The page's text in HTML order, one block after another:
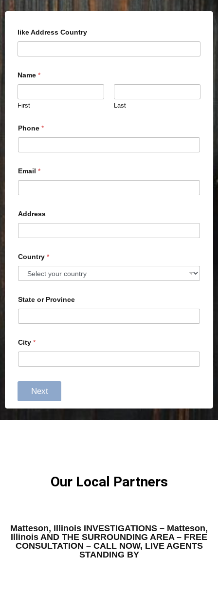
like Address Country
Name *
First Last
Phone *
Email *
Address
Country *
State or Province
City *
Next
Our Local Partners
Matteson, Illinois INVESTIGATIONS – Matteson,
Illinois AND THE SURROUNDING AREA – FREE
CONSULTATION – CALL NOW, LIVE AGENTS
STANDING BY